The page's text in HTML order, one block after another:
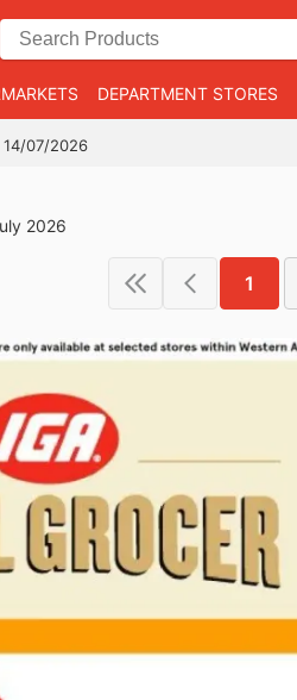
DEPARTMENT STORES
07/2026
2026
1